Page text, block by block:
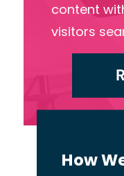
content
visitors
How